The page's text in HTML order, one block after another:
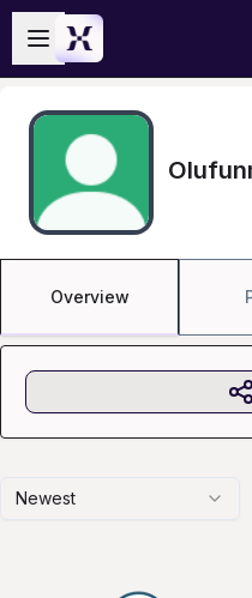
Skip to main content
Open sidebar
Overview
Newest